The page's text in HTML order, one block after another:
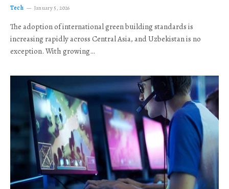
Tech January 5, 2026
The adoption of international green building standards is
increasing rapidly across Central Asia, and Uzbekistan is no
exception. With growing…